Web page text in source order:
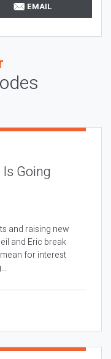
EMAIL
Going
and raising new
and Eric break
for interest